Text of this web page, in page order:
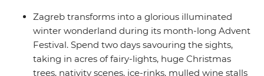
Zagreb transforms into a glorious illuminated
winter wonderland during its month-long Advent
Festival. Spend two days savouring the sights,
taking in acres of fairy-lights, huge Christmas
trees, nativity scenes, ice-rinks, mulled wine stalls